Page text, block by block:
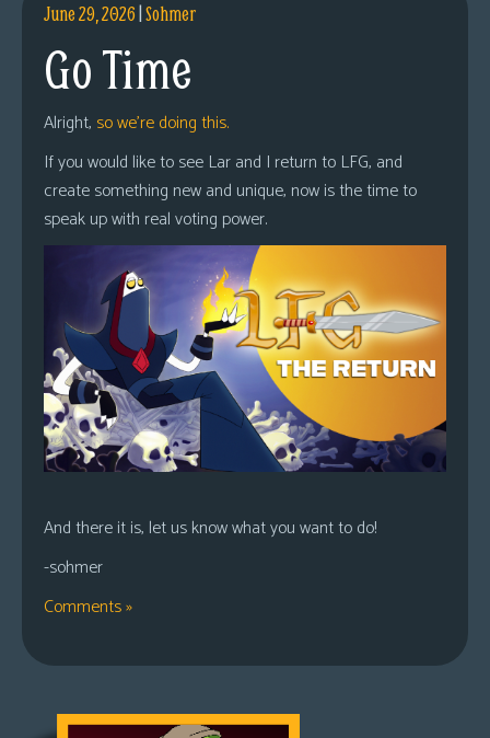
June 29, 2026|Sohmer
Go Time
Alright, so we’re doing this.
If you would like to see Lar and I return to LFG, and
create something new and unique, now is the time to
speak up with real voting power.
And there it is, let us know what you want to do!
-sohmer
Comments »